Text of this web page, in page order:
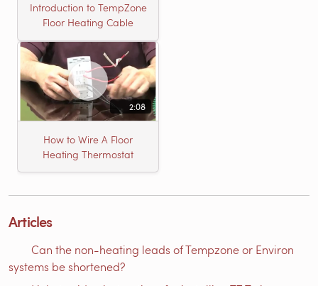
Introduction to TempZone
Floor Heating Cable
2:08
How to Wire A Floor
Heating Thermostat
Articles
Can the non-heating leads of Tempzone or Environ
systems be shortened?